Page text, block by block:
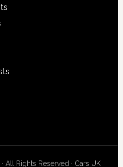
Rights Reserved · Cars UK